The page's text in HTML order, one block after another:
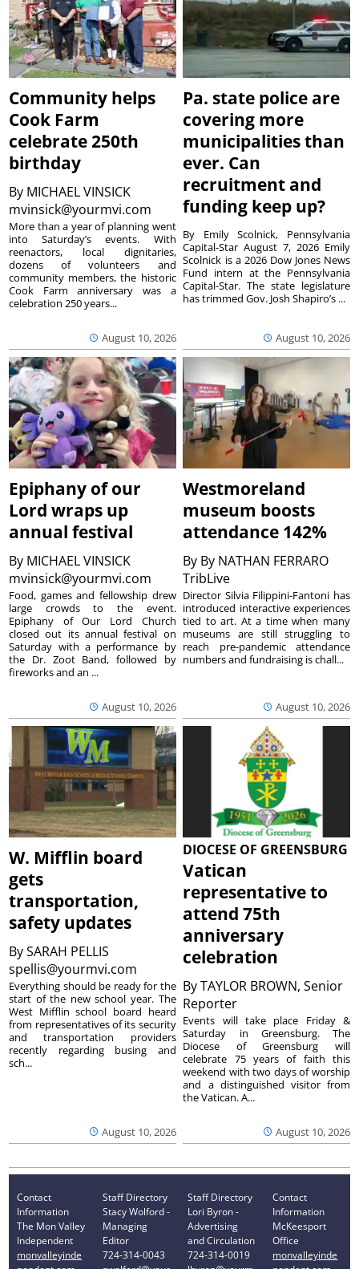
Community helps
Cook Farm
celebrate 250th
birthday
By MICHAEL VINSICK
mvinsick@yourmvi.com
August 10, 2026
More than a year of planning went
into Saturday’s events. With
reenactors, local dignitaries,
dozens of volunteers and
community members, the historic
Cook Farm anniversary was a
celebration 250 years...
Pa. state police are
covering more
municipalities than
ever. Can
recruitment and
funding keep up?
August 10, 2026
By Emily Scolnick, Pennsylvania
Capital-Star August 7, 2026 Emily
Scolnick is a 2026 Dow Jones News
Fund intern at the Pennsylvania
Capital-Star. The state legislature
has trimmed Gov. Josh Shapiro’s ...
Epiphany of our
Lord wraps up
annual festival
By MICHAEL VINSICK
mvinsick@yourmvi.com
August 10, 2026
Food, games and fellowship drew
large crowds to the event.
Epiphany of Our Lord Church
closed out its annual festival on
Saturday with a performance by
the Dr. Zoot Band, followed by
fireworks and an ...
Westmoreland
museum boosts
attendance 142%
By By NATHAN FERRARO
TribLive
August 10, 2026
Director Silvia Filippini-Fantoni has
introduced interactive experiences
tied to art. At a time when many
museums are still struggling to
reach pre-pandemic attendance
numbers and fundraising is chall...
W. Mifflin board
gets
transportation,
safety updates
BySARAH PELLIS
spellis@yourmvi.com
August 10, 2026
Everything should be ready for the
start of the new school year. The
West Mifflin school board heard
from representatives of its security
and transportation providers
recently regarding busing and
sch...
DIOCESE OF GREENSBURG
Vatican
representative to
attend 75th
anniversary
celebration
ByTAYLOR BROWN, Senior
Reporter
August 10, 2026
Events will take place Friday &
Saturday in Greensburg. The
Diocese of Greensburg will
celebrate 75 years of faith this
weekend with two days of worship
and a distinguished visitor from
the Vatican. A...
Contact
Information
The Mon Valley
Independent
monvalleyinde
Staff Directory
Stacy Wolford -
Managing
Editor
724-314-0043
Staff Directory
Lori Byron -
Advertising
and Circulation
724-314-0019
Contact
Information
McKeesport
Office
monvalleyinde